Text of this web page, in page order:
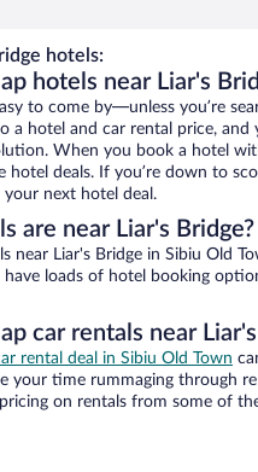
hotels:
hotels near Liar's
to come by—unless you’re
a hotel and car rental price, and
When you book a hotel
hotel deals. If you’re down to
your next hotel deal.
are near Liar's Bridge?
near Liar's Bridge in Sibiu Old
have loads of hotel booking
car rentals near
rental deal in Sibiu Old Town
your time rummaging through
on rentals from some of